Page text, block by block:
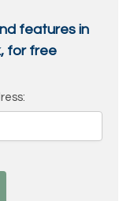
features in
for free